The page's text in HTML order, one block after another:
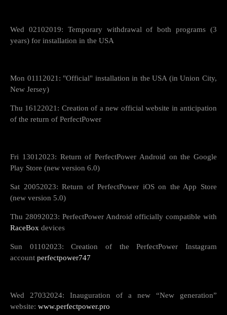
Wed 02102019: Temporary withdrawal of both programs (3
years) for installation in the USA
Mon 01112021: "Official" installation in the USA (in Union City,
New Jersey)
Thu 16122021: Creation of a new official website in anticipation
of the return of PerfectPower
Fri 13012023: Return of PerfectPower Android on the Google
Play Store (new version 6.0)
Sat 20052023: Return of PerfectPower iOS on the App Store
(new version 5.0)
Thu 28092023: PerfectPower Android officially compatible with
RaceBox devices
Sun 01102023: Creation of the PerfectPower Instagram
account perfectpower747
Wed 27032024: Inauguration of a new “New generation”
website: www.perfectpower.pro